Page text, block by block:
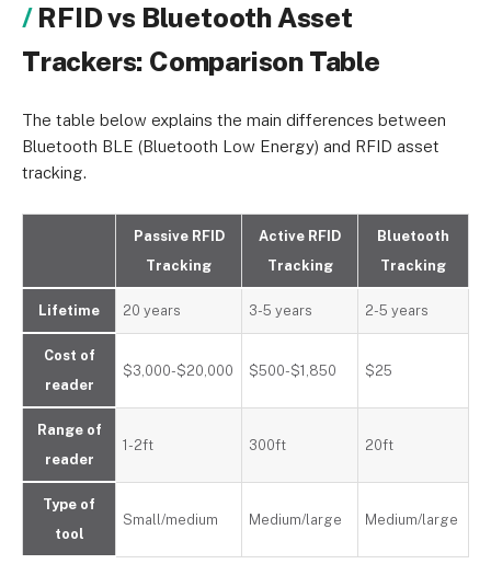
RFID vs Bluetooth Asset
Trackers: Comparison Table
The table below explains the main differences between
Bluetooth BLE (Bluetooth Low Energy) and RFID asset
tracking.
Passive RFID
Tracking
Active RFID
Tracking
Bluetooth
Tracking
Lifetime 20 years 3-5 years 2-5 years
Cost of
reader
$3,000-$20,000 $500-$1,850 $25
Range of
reader
1-2ft 300ft 20ft
Type of
tool
Small/medium Medium/large Medium/large